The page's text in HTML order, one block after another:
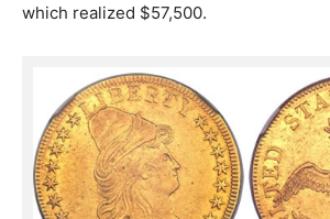
which realized $57,500.